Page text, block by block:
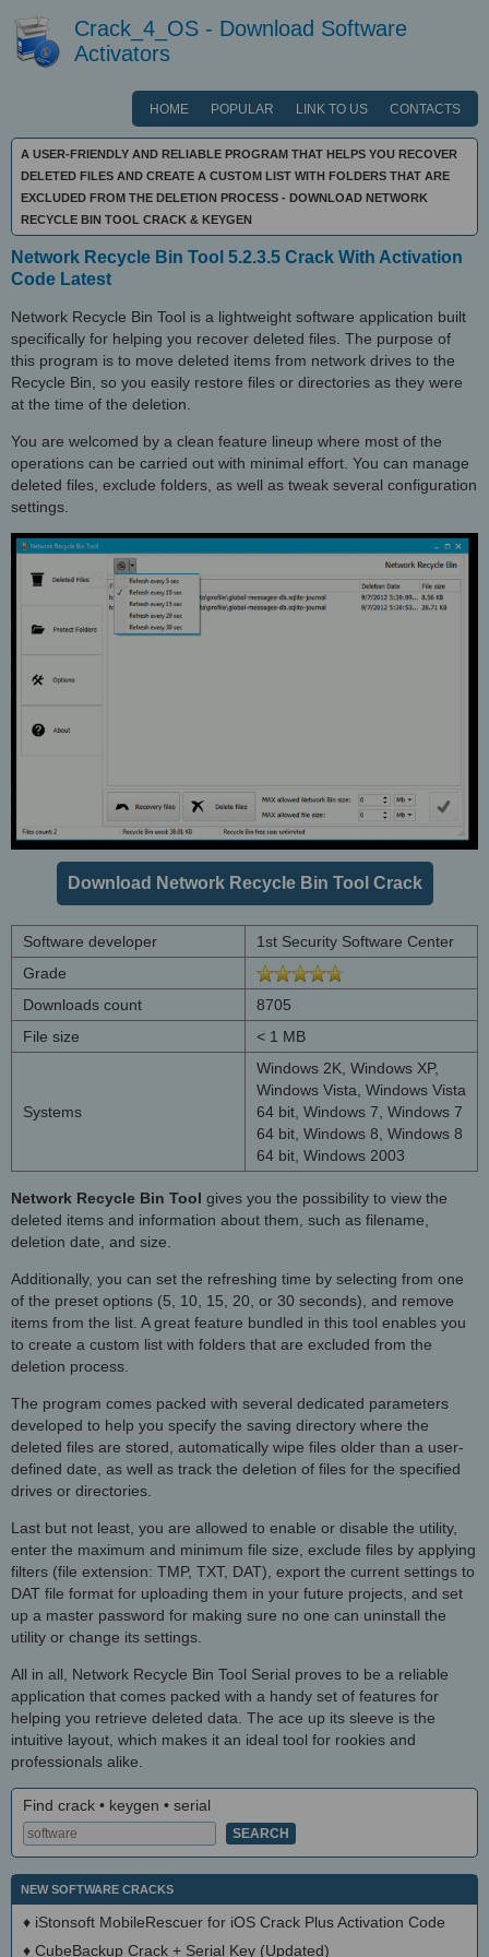
Crack_4_OS - Download Software
Activators
HOME POPULAR LINK TO US CONTACTS
A USER-FRIENDLY AND RELIABLE PROGRAM THAT HELPS YOU RECOVER
DELETED FILES AND CREATE A CUSTOM LIST WITH FOLDERS THAT ARE
EXCLUDED FROM THE DELETION PROCESS - DOWNLOAD NETWORK
RECYCLE BIN TOOL CRACK & KEYGEN
Network Recycle Bin Tool 5.2.3.5 Crack With Activation
Code Latest
Network Recycle Bin Tool is a lightweight software application built
specifically for helping you recover deleted files. The purpose of
this program is to move deleted items from network drives to the
Recycle Bin, so you easily restore files or directories as they were
at the time of the deletion.
You are welcomed by a clean feature lineup where most of the
operations can be carried out with minimal effort. You can manage
deleted files, exclude folders, as well as tweak several configuration
settings.
Download Network Recycle Bin Tool Crack
Software developer
1st Security Software Center
Grade
Downloads count
8705
File size
< 1 MB
Systems
Windows 2K, Windows XP,
Windows Vista, Windows Vista
64 bit, Windows 7, Windows 7
64 bit, Windows 8, Windows 8
64 bit, Windows 2003
Network Recycle Bin Tool gives you the possibility to view the
deleted items and information about them, such as filename,
deletion date, and size.
Additionally, you can set the refreshing time by selecting from one
of the preset options (5, 10, 15, 20, or 30 seconds), and remove
items from the list. A great feature bundled in this tool enables you
to create a custom list with folders that are excluded from the
deletion process.
The program comes packed with several dedicated parameters
developed to help you specify the saving directory where the
deleted files are stored, automatically wipe files older than a user-
defined date, as well as track the deletion of files for the specified
drives or directories.
Last but not least, you are allowed to enable or disable the utility,
enter the maximum and minimum file size, exclude files by applying
filters (file extension: TMP, TXT, DAT), export the current settings to
DAT file format for uploading them in your future projects, and set
up a master password for making sure no one can uninstall the
utility or change its settings.
All in all, Network Recycle Bin Tool Serial proves to be a reliable
application that comes packed with a handy set of features for
helping you retrieve deleted data. The ace up its sleeve is the
intuitive layout, which makes it an ideal tool for rookies and
professionals alike.
Find crack • keygen • serial
NEW SOFTWARE CRACKS
♦ iStonsoft MobileRescuer for iOS Crack Plus Activation Code
♦ CubeBackup Crack + Serial Key (Updated)